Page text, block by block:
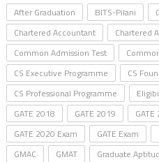
After Graduation BITS-Pilani
Chartered Accountant
Chartered
Common Admission Test
CS Executive Programme
CS
CS Professional Programme
GATE 2018
GATE 2019
GATE 2020 Exam
GATE Exam
GMAC
GMAT Graduate